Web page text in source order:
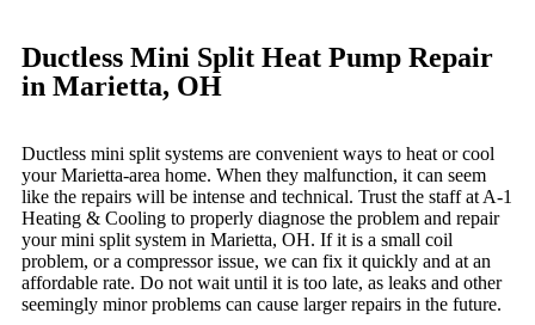
Ductless Mini Split Heat Pump Repair
in Marietta, OH
Ductless mini split systems are convenient ways to heat or cool
your Marietta-area home. When they malfunction, it can seem
like the repairs will be intense and technical. Trust the staff at A-1
Heating & Cooling to properly diagnose the problem and repair
your mini split system in Marietta, OH. If it is a small coil
problem, or a compressor issue, we can fix it quickly and at an
affordable rate. Do not wait until it is too late, as leaks and other
seemingly minor problems can cause larger repairs in the future.